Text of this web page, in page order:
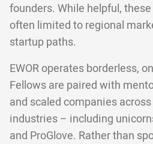
founders. While helpful,
often limited to regional
startup paths.
EWOR operates borderless,
Fellows are paired with
and scaled companies
industries – including
and ProGlove. Rather than